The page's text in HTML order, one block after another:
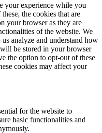
your experience while you
the cookies that are
your browser as they are
of the website. We
analyze and understand how
be stored in your browser
the option to opt-out of these
cookies may affect your
for the website to
basic functionalities and